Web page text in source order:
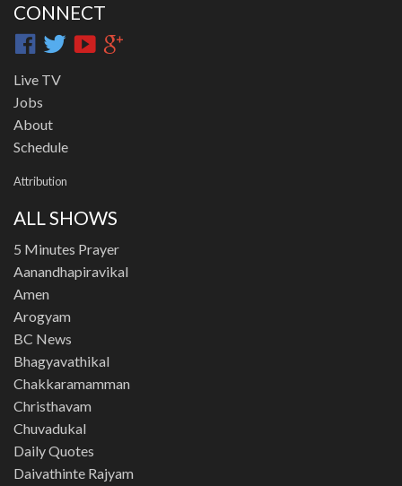
CONNECT
Live TV
Jobs
About
Schedule
Attribution
ALL SHOWS
5 Minutes Prayer
Aanandhapiravikal
Amen
Arogyam
BC News
Bhagyavathikal
Chakkaramamman
Christhavam
Chuvadukal
Daily Quotes
Daivathinte Rajyam